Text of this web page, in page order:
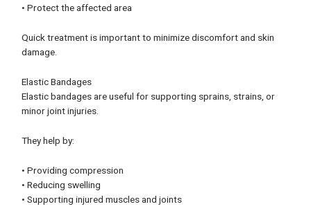
• Protect the affected area
Quick treatment is important to minimize discomfort and skin
damage.
Elastic Bandages
Elastic bandages are useful for supporting sprains, strains, or
minor joint injuries.
They help by:
• Providing compression
• Reducing swelling
• Supporting injured muscles and joints